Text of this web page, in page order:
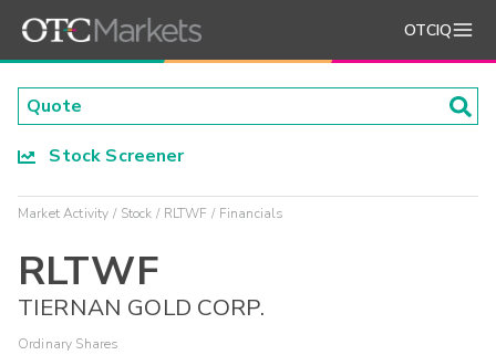
OTCIQ
Stock Screener
Market Activity Stock RLTWF Financials
RLTWF
TIERNAN GOLD CORP.
Ordinary Shares